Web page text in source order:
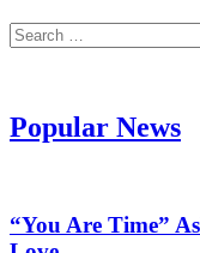
Search
for:
Popular News
“You Are Time”